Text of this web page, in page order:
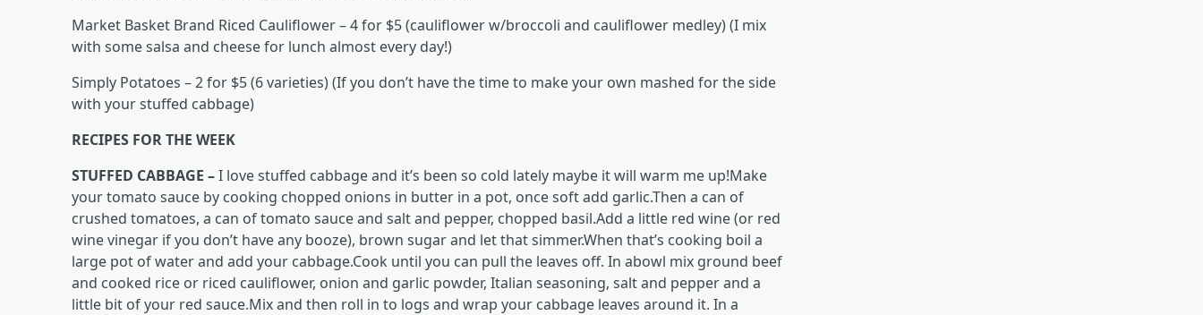
Market Basket Brand Riced Cauliflower – 4 for $5 (cauliflower w/broccoli and cauliflower medley) (I mix
with some salsa and cheese for lunch almost every day!)
Simply Potatoes – 2 for $5 (6 varieties) (If you don’t have the time to make your own mashed for the side
with your stuffed cabbage)
RECIPES FOR THE WEEK
STUFFED CABBAGE –I love stuffed cabbage and it’s been so cold lately maybe it will warm me up!Make
your tomato sauce by cooking chopped onions in butter in a pot, once soft add garlic.Then a can of
crushed tomatoes, a can of tomato sauce and salt and pepper, chopped basil.Add a little red wine (or red
wine vinegar if you don’t have any booze), brown sugar and let that simmer.When that’s cooking boil a
large pot of water and add your cabbage.Cook until you can pull the leaves off. In abowl mix ground beef
and cooked rice or riced cauliflower, onion and garlic powder, Italian seasoning, salt and pepper and a
little bit of your red sauce.Mix and then roll in to logs and wrap your cabbage leaves around it. In a